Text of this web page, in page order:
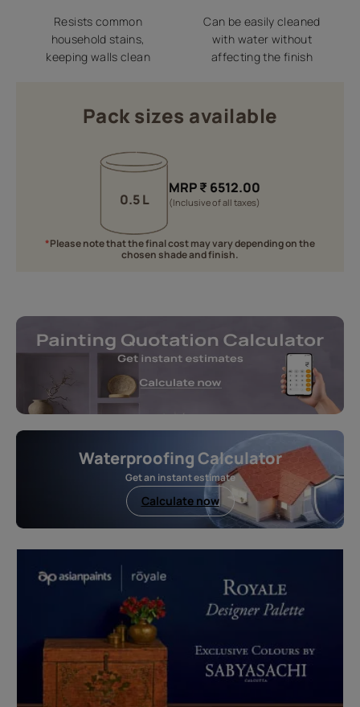
Resists common
household stains,
keeping walls clean
Can be easily cleaned
with water without
affecting the finish
Pack sizes available
0.5 L
MRP₹ 6512.00
(Inclusive of all taxes)
*Please note that the final cost may vary depending on the
chosen shade and finish.
Waterproofing Calculator
Get an instant estimate
Calculate now